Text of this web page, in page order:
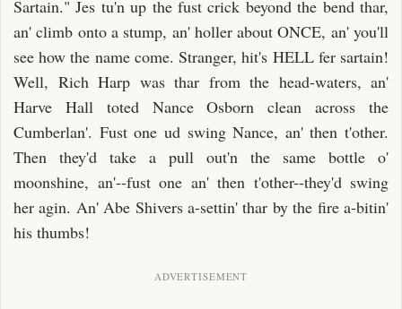
Sartain." Jes tu'n up the fust crick beyond the bend thar,
an' climb onto a stump, an' holler about ONCE, an' you'll
see how the name come. Stranger, hit's HELL fer sartain!
Well, Rich Harp was thar from the head-waters, an'
Harve Hall toted Nance Osborn clean across the
Cumberlan'. Fust one ud swing Nance, an' then t'other.
Then they'd take a pull out'n the same bottle o'
moonshine, an'--fust one an' then t'other--they'd swing
her agin. An' Abe Shivers a-settin' thar by the fire a-bitin'
his thumbs!